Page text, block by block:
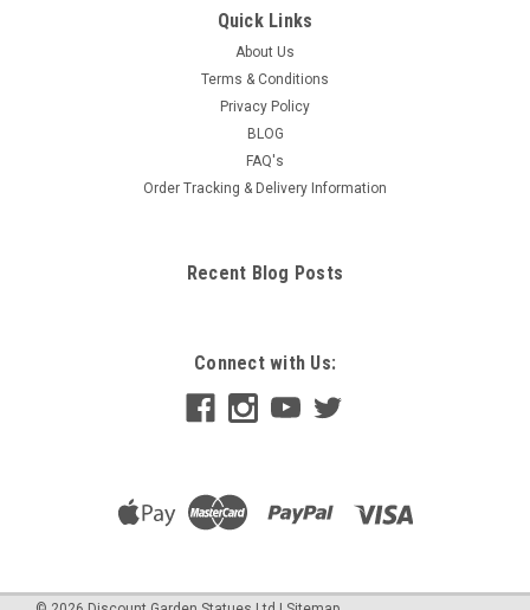
Quick Links
About Us
Terms & Conditions
Privacy Policy
BLOG
FAQ's
Order Tracking & Delivery Information
Recent Blog Posts
Connect with Us: